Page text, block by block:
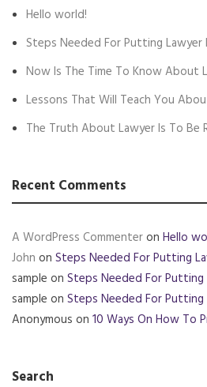
Hello world!
Steps Needed For Putting
Now Is The Time To Know About
Lessons That Will Teach You
The Truth About Lawyer Is To Be
Recent Comments
A WordPress Commenteron Hello
John on Steps Needed For Putting
sample on Steps Needed For
sample on Steps Needed For
Anonymous on 10 Ways On How To
Search